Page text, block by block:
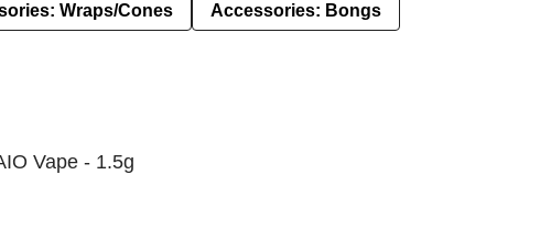
Wraps/Cones Accessories: Bongs
Vape - 1.5g